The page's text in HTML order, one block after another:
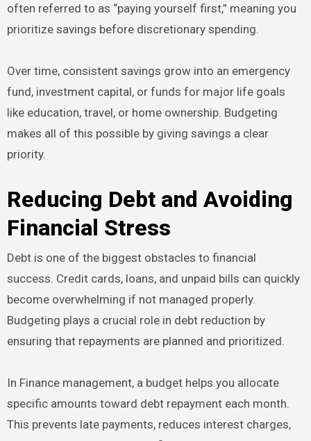
often referred to as “paying yourself first,” meaning you
prioritize savings before discretionary spending.
Over time, consistent savings grow into an emergency
fund, investment capital, or funds for major life goals
like education, travel, or home ownership. Budgeting
makes all of this possible by giving savings a clear
priority.
Reducing Debt and Avoiding
Financial Stress
Debt is one of the biggest obstacles to financial
success. Credit cards, loans, and unpaid bills can quickly
become overwhelming if not managed properly.
Budgeting plays a crucial role in debt reduction by
ensuring that repayments are planned and prioritized.
In Finance management, a budget helps you allocate
specific amounts toward debt repayment each month.
This prevents late payments, reduces interest charges,